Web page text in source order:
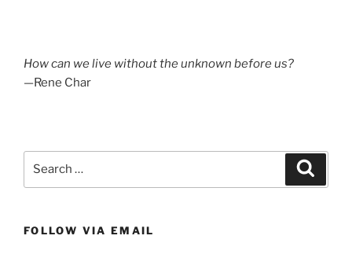
How can we live without the unknown before us?
—Rene Char
FOLLOW VIA EMAIL